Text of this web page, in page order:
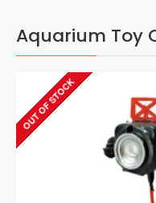
Aquarium Toy
OUT OF STOCK